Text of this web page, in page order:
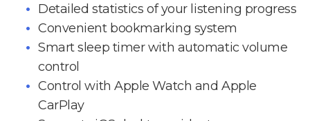
Detailed statistics of your listening progress
Convenient bookmarking system
Smart sleep timer with automatic volume
control
Control with Apple Watch and Apple
CarPlay